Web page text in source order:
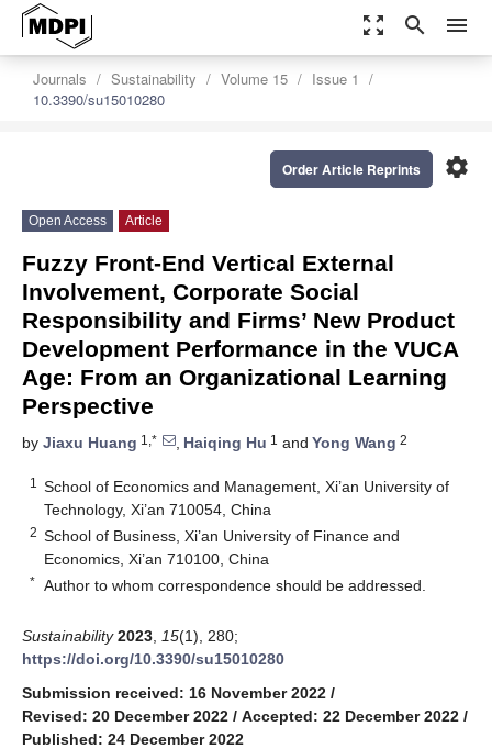
zoom_out_map search menu
Journals Sustainability Volume 15
Issue 1
10.3390/su15010280
settings
Order Article Reprints
Open Access Article
Fuzzy Front-End Vertical External
Involvement, Corporate Social
Responsibility and Firms’ New Product
Development Performance in the VUCA
Age: From an Organizational Learning
Perspective
by Jiaxu Huang 1,* , Haiqing Hu 1 and Yong Wang 2
1
School of Economics and Management, Xi’an University of
Technology, Xi’an 710054, China
2 School of Business, Xi’an University of Finance and
Economics, Xi’an 710100, China
* Author to whom correspondence should be addressed.
Sustainability 2023 15(1), 280;
https://doi.org/10.3390/su15010280
Submission received: 16 November 2022 /
Revised: 20 December 2022 / Accepted: 22 December 2022 /
Published: 24 December 2022